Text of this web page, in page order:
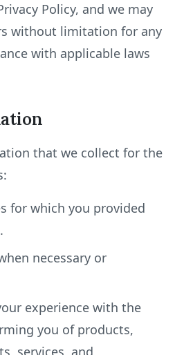
Policy, and we may
without limitation for any
with applicable laws
that we collect for the
for which you provided
necessary or
experience with the
you of products,
services, and